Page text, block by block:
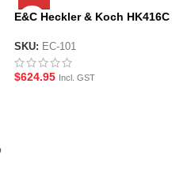
E&C Heckler & Koch HK416C
(EC-101)
SKU: EC-101
$624.95 Incl. GST